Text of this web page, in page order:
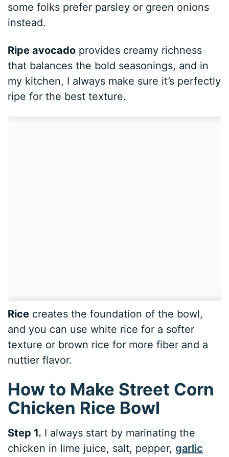
some folks prefer parsley or green onions
instead.
Ripe avocado provides creamy richness
that balances the bold seasonings, and in
my kitchen, I always make sure it’s perfectly
ripe for the best texture.
Rice creates the foundation of the bowl,
and you can use white rice for a softer
texture or brown rice for more fiber and a
nuttier flavor.
How to Make Street Corn
Chicken Rice Bowl
Step 1. I always start by marinating the
chicken in lime juice, salt, pepper,garlic